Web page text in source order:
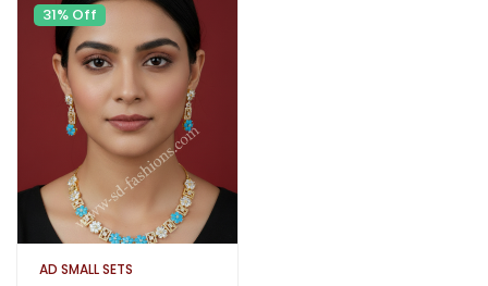
31% Off
AD SMALL SETS